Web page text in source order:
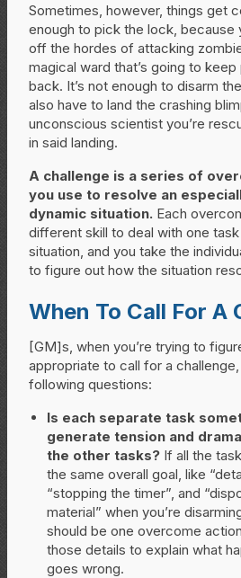
Sometimes, however, things get
enough to pick the lock, because
off the hordes of attacking
magical ward that’s going to
back. It’s not enough to disarm
also have to land the crashing
unconscious scientist you’re
in said landing.
A challenge is a series of
you use to resolve an
dynamic situation. Each
different skill to deal with one
situation, and you take the
to figure out how the situation
When To Call For A
[GM]s, when you’re trying to
appropriate to call for a
following questions:
Is each separate task
generate tension and
the other tasks? If all the
the same overall goal, like
“stopping the timer”, and
material” when you’re
should be one overcome
those details to explain what
goes wrong.